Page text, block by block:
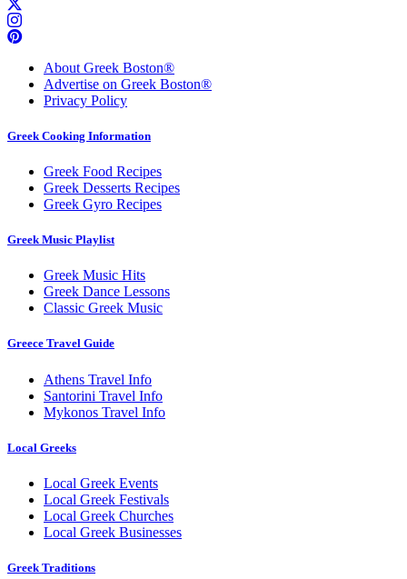
About Greek Boston®
Advertise on Greek Boston®
Privacy Policy
Greek Cooking Information
Greek Food Recipes
Greek Desserts Recipes
Greek Gyro Recipes
Greek Music Playlist
Greek Music Hits
Greek Dance Lessons
Classic Greek Music
Greece Travel Guide
Athens Travel Info
Santorini Travel Info
Mykonos Travel Info
Local Greeks
Local Greek Events
Local Greek Festivals
Local Greek Churches
Local Greek Businesses
Greek Traditions